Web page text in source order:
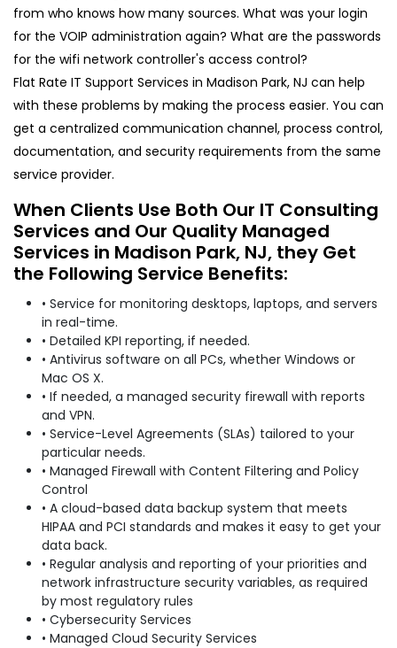
from who knows how many sources. What was your login
for the VOIP administration again? What are the passwords
for the wifi network controller's access control?
Flat Rate IT Support Services in Madison Park, NJ can help
with these problems by making the process easier. You can
get a centralized communication channel, process control,
documentation, and security requirements from the same
service provider.
When Clients Use Both Our IT Consulting
Services and Our Quality Managed
Services in Madison Park, NJ, they Get
the Following Service Benefits:
• Service for monitoring desktops, laptops, and servers
in real-time.
• Detailed KPI reporting, if needed.
• Antivirus software on all PCs, whether Windows or
Mac OS X.
• If needed, a managed security firewall with reports
and VPN.
• Service-Level Agreements (SLAs) tailored to your
particular needs.
• Managed Firewall with Content Filtering and Policy
Control
• A cloud-based data backup system that meets
HIPAA and PCI standards and makes it easy to get your
data back.
• Regular analysis and reporting of your priorities and
network infrastructure security variables, as required
by most regulatory rules
• Cybersecurity Services
• Managed Cloud Security Services